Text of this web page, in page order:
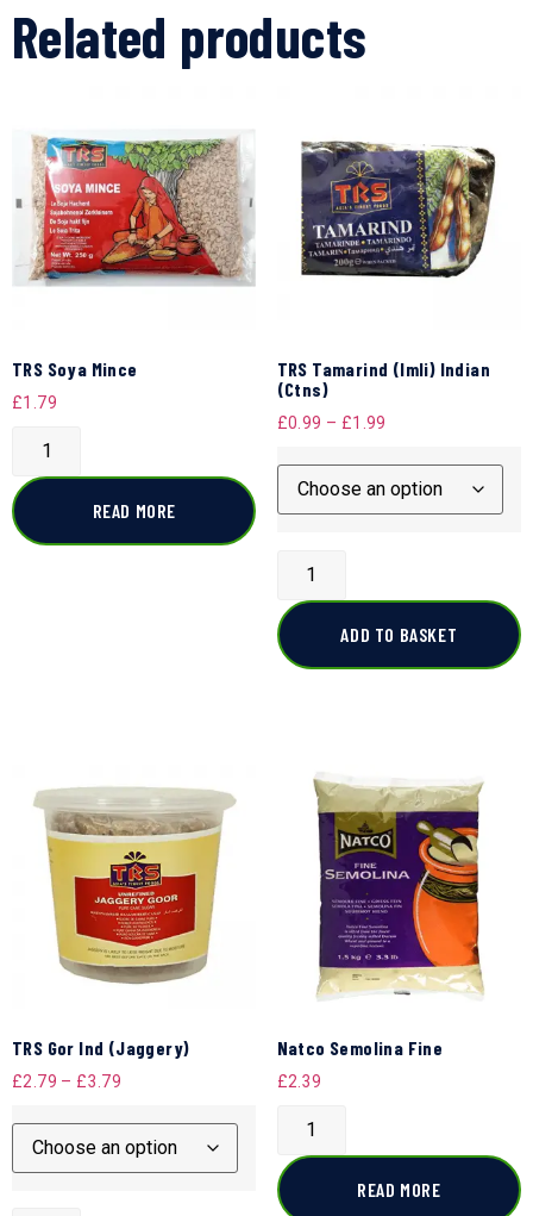
Related products
TRS Soya Mince
£1.79
READ MORE
TRS Tamarind (Imli) Indian
(Ctns)
£0.99 – £1.99
ADD TO BASKET
TRS Gor Ind (Jaggery)
£2.79 – £3.79
Natco Semolina Fine
£2.39
READ MORE